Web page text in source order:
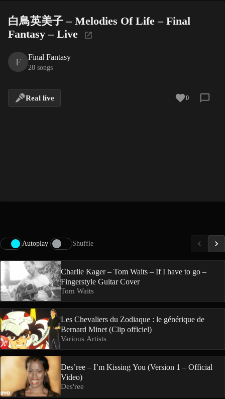
白鳥英美子 – Melodies Of Life – Final
Fantasy – Live
F Final Fantasy
28 songs
Real live 0
Autoplay Shuffle
Charlie Kager – Tom Waits – If I have to go –
Fingerstyle Guitar Cover
Tom Waits
Les Chevaliers du Zodiaque : le générique de
Bernard Minet (Clip officiel)
Various Artists
Des’ree – I’m Kissing You (Version 1 – Official
Video)
Des'ree